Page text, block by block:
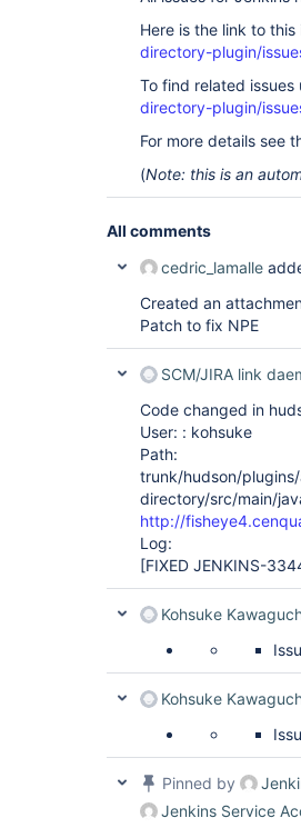
Here is the link to this
directory-plugin/
To find related issues
directory-plugin/
For more details see
(Note: this is an
All comments
cedric_lamalle
Created an
Patch to fix NPE
SCM/JIRA link
Code changed in
User: : kohsuke
Path:
trunk/hudson/
directory/src/main/
http://
Log:
[FIXED JENKINS-
Kohsuke
Kohsuke
Pinned by
Jenkins Service